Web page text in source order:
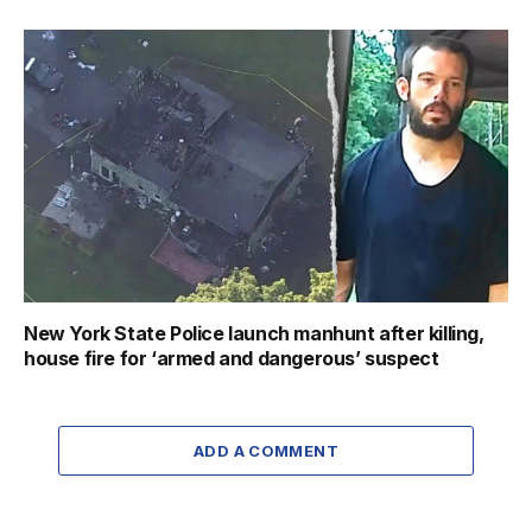
New York State Police launch manhunt after killing,
house fire for ‘armed and dangerous’ suspect
ADD A COMMENT